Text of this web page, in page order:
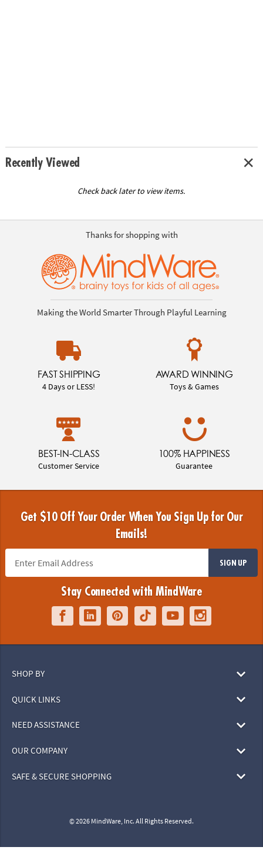
Recently Viewed
Check back later to view items.
Thanks for shopping with
Making the World Smarter Through Playful Learning
FAST SHIPPING
4 Days or LESS!
AWARD WINNING
Toys & Games
BEST-IN-CLASS
Customer Service
100% HAPPINESS
Guarantee
Get $10 Off Your Order When You Sign Up for Our
Emails!
SIGN UP
Stay Connected with MindWare
SHOP BY
QUICK LINKS
NEED ASSISTANCE
OUR COMPANY
SAFE & SECURE SHOPPING
© 2026 MindWare, Inc. All Rights Reserved.